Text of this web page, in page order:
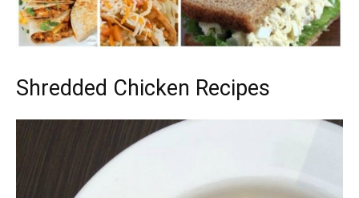
Shredded Chicken Recipes